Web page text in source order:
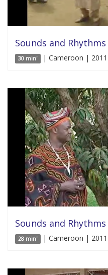
Sounds and
30 min' | Cameroon | 2011
Sounds and
28 min' | Cameroon | 2011